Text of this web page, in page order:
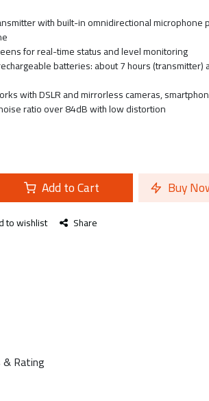
with built-in omnidirectional microphone
for real-time status and level monitoring
batteries: about 7 hours (transmitter)
with DSLR and mirrorless cameras,
ratio over 84dB with low distortion
Add to Cart Buy
to wishlist Share
Rating